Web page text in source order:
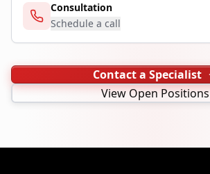
Consultation
Schedule a call
Contact a Specialist
View Open Positions